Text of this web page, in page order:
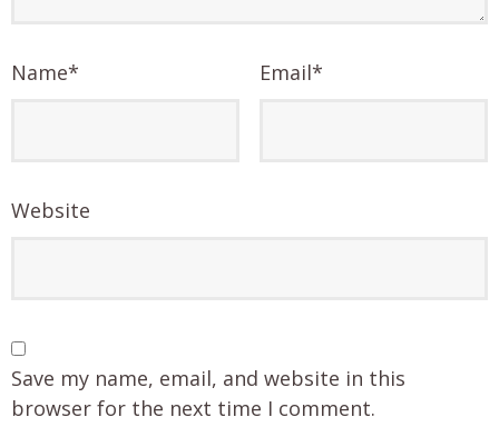
Name* Email*
Website
Save my name, email, and website in this
browser for the next time I comment.